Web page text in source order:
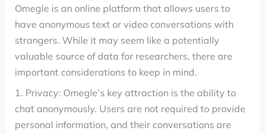
Omegle is an online platform that allows users to
have anonymous text or video conversations with
strangers. While it may seem like a potentially
valuable source of data for researchers, there are
important considerations to keep in mind.
1. Privacy: Omegle’s key attraction is the ability to
chat anonymously. Users are not required to provide
personal information, and their conversations are